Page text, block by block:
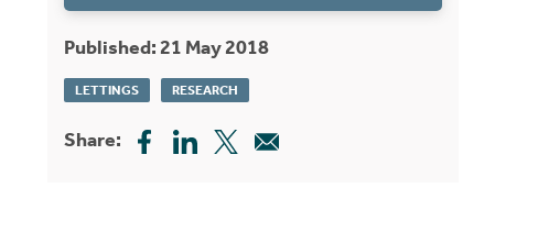
Published: 21 May 2018
LETTINGS RESEARCH
Share: